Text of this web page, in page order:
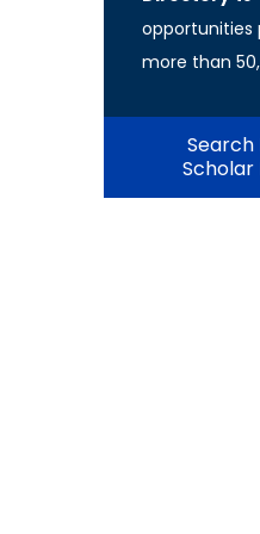
opportunities
more than
Search